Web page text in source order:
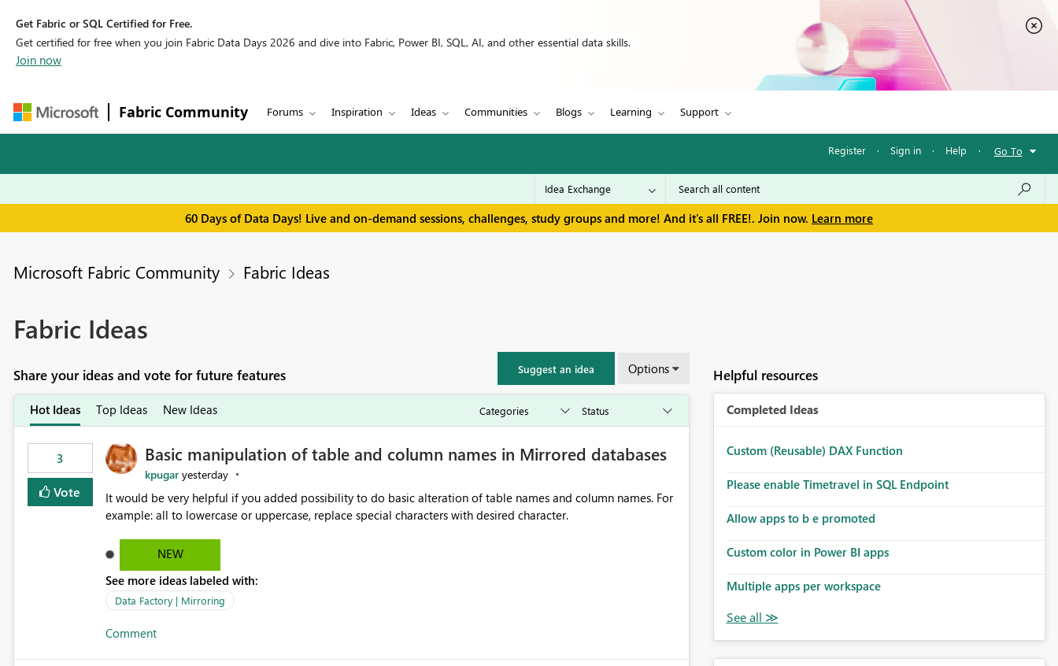
Get Fabric or SQL Certified for Free.
Get certified for free when you join Fabric Data Days 2026 and dive into Fabric, Power BI, SQL, AI, and other essential data skills.
Join now
Fabric Community Forums Inspiration Ideas Communities Blogs Learning Support
Register · Sign in · Help · Go To
60 Days of Data Days! Live and on-demand sessions, challenges, study groups and more! And it's all FREE!. Join now. Learn more
Microsoft Fabric Community Fabric Ideas
Fabric Ideas
Share your ideas and vote for future features Suggest an idea Options
Hot Ideas Top Ideas New Ideas
3
Vote
Basic manipulation of table and column names in Mirrored databases
kpugar yesterday
It would be very helpful if you added possibility to do basic alteration of table names and column names. For
NEW
See more ideas labeled with:
Data Factory | Mirroring
Comment
Helpful resources
Completed Ideas
Custom (Reusable) DAX Function
Please enable Timetravel in SQL Endpoint
Allow apps to b e promoted
Custom color in Power BI apps
Multiple apps per workspace